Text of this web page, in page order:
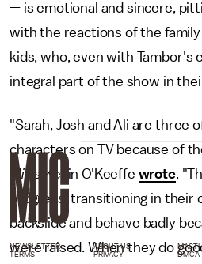
— is emotional and sincere,
with the reactions of the
kids, who, even with Tambor's
integral part of the show in
"Sarah, Josh and Ali are three
characters on TV because of
Mic's Kevin O'Keeffe wrote.
progress, transitioning in their
backslide and behave badly
were raised. When they do
NEWSLETTER ABOUT US
TERMS
PRIVACY DMCA